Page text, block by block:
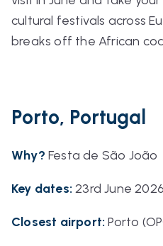
cultural festivals across
breaks off the African
Porto, Portugal
Why? Festa de São João
Key dates: 23rd June 2026
Closest airport: Porto